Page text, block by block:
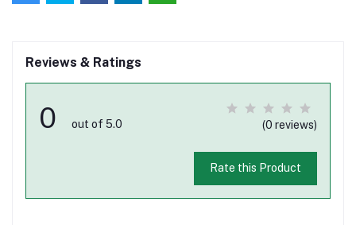
Reviews & Ratings
0 out of 5.0 (0 reviews)
Rate this Product